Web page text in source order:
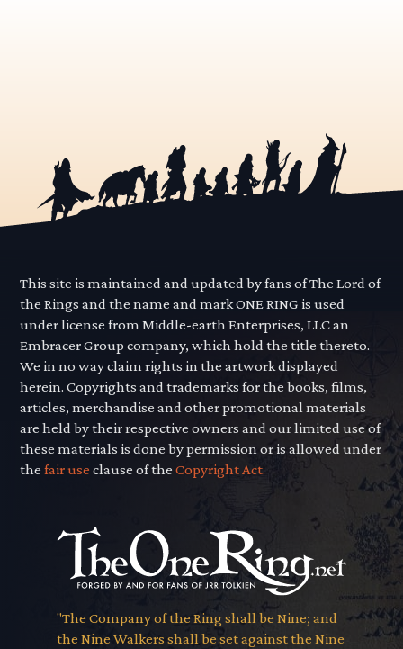
This site is maintained and updated by fans of The Lord of
the Rings and the name and mark ONE RING is used
under license from Middle-earth Enterprises, LLC an
Embracer Group company, which hold the title thereto.
We in no way claim rights in the artwork displayed
herein. Copyrights and trademarks for the books, films,
articles, merchandise and other promotional materials
are held by their respective owners and our limited use of
these materials is done by permission or is allowed under
thefair use clause of theCopyright Act.
"The Company of the Ring shall be Nine; and
the Nine Walkers shall be set against the Nine